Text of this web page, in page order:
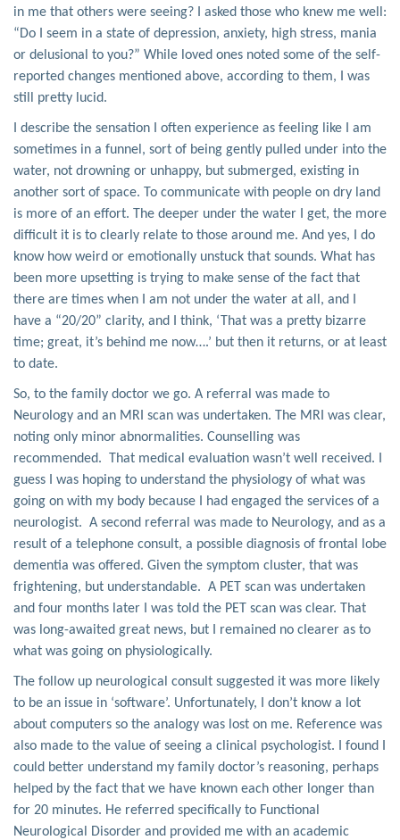
in me that others were seeing? I asked those who knew me well:
“Do I seem in a state of depression, anxiety, high stress, mania
or delusional to you?” While loved ones noted some of the self-
reported changes mentioned above, according to them, I was
still pretty lucid.
I describe the sensation I often experience as feeling like I am
sometimes in a funnel, sort of being gently pulled under into the
water, not drowning or unhappy, but submerged, existing in
another sort of space. To communicate with people on dry land
is more of an effort. The deeper under the water I get, the more
difficult it is to clearly relate to those around me. And yes, I do
know how weird or emotionally unstuck that sounds. What has
been more upsetting is trying to make sense of the fact that
there are times when I am not under the water at all, and I
have a “20/20” clarity, and I think, ‘That was a pretty bizarre
time; great, it’s behind me now….’ but then it returns, or at least
to date.
So, to the family doctor we go. A referral was made to
Neurology and an MRI scan was undertaken. The MRI was clear,
noting only minor abnormalities. Counselling was
recommended. That medical evaluation wasn’t well received. I
guess I was hoping to understand the physiology of what was
going on with my body because I had engaged the services of a
neurologist. A second referral was made to Neurology, and as a
result of a telephone consult, a possible diagnosis of frontal lobe
dementia was offered. Given the symptom cluster, that was
frightening, but understandable. A PET scan was undertaken
and four months later I was told the PET scan was clear. That
was long-awaited great news, but I remained no clearer as to
what was going on physiologically.
The follow up neurological consult suggested it was more likely
to be an issue in ‘software’. Unfortunately, I don’t know a lot
about computers so the analogy was lost on me. Reference was
also made to the value of seeing a clinical psychologist. I found I
could better understand my family doctor’s reasoning, perhaps
helped by the fact that we have known each other longer than
for 20 minutes. He referred specifically to Functional
Neurological Disorder and provided me with an academic